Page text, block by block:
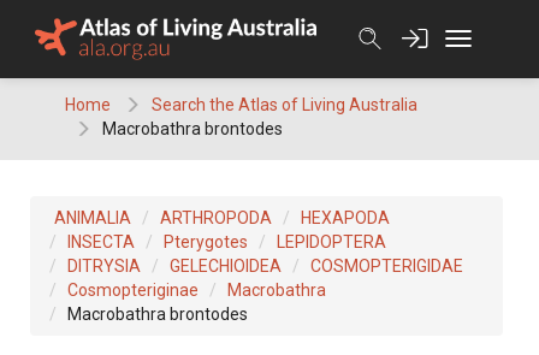
Home
Search the Atlas of Living Australia
Macrobathra brontodes
ANIMALIA ARTHROPODA
HEXAPODA
INSECTA
Pterygotes
LEPIDOPTERA
DITRYSIA
GELECHIOIDEA
COSMOPTERIGIDAE
Cosmopteriginae
Macrobathra
Macrobathra brontodes